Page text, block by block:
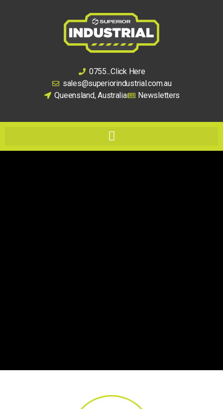
0755...Click Here
sales@superiorindustrial.com.au
Queensland, Australia
Newsletters